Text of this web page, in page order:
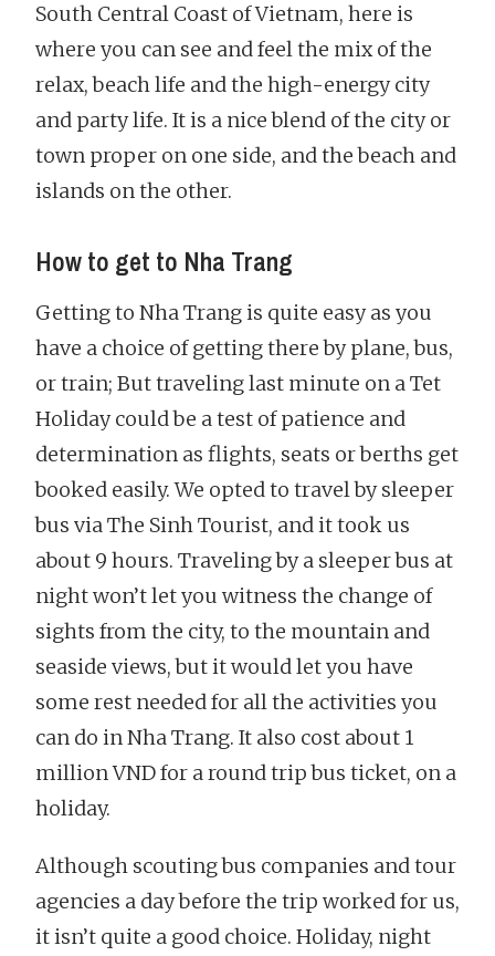
South Central Coast of Vietnam, here is
where you can see and feel the mix of the
relax, beach life and the high-energy city
and party life. It is a nice blend of the city or
town proper on one side, and the beach and
islands on the other.
How to get to Nha Trang
Getting to Nha Trang is quite easy as you
have a choice of getting there by plane, bus,
or train; But traveling last minute on a Tet
Holiday could be a test of patience and
determination as flights, seats or berths get
booked easily. We opted to travel by sleeper
bus via The Sinh Tourist, and it took us
about 9 hours. Traveling by a sleeper bus at
night won’t let you witness the change of
sights from the city, to the mountain and
seaside views, but it would let you have
some rest needed for all the activities you
can do in Nha Trang. It also cost about 1
million VND for a round trip bus ticket, on a
holiday.
Although scouting bus companies and tour
agencies a day before the trip worked for us,
it isn’t quite a good choice. Holiday, night